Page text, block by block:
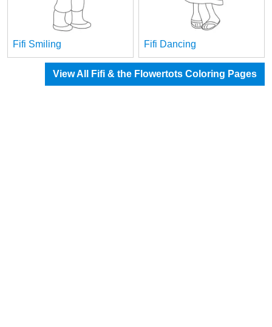
Fifi Smiling Fifi Dancing
View All Fifi & the Flowertots Coloring Pages